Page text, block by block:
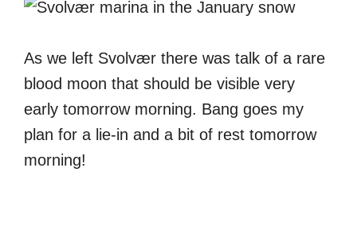
As we left Svolvær there was talk of a rare
blood moon that should be visible very
early tomorrow morning. Bang goes my
plan for a lie-in and a bit of rest tomorrow
morning!